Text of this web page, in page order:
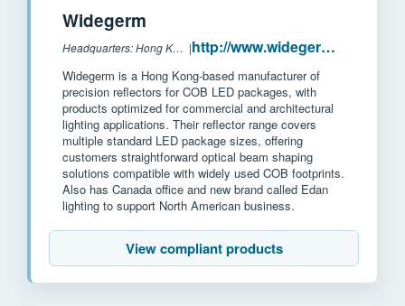
Widegerm
Headquarters: Hong Kong/China | http://www.widegerm.com.hk
Widegerm is a Hong Kong-based manufacturer of
precision reflectors for COB LED packages, with
products optimized for commercial and architectural
lighting applications. Their reflector range covers
multiple standard LED package sizes, offering
customers straightforward optical beam shaping
solutions compatible with widely used COB footprints.
Also has Canada office and new brand called Edan
lighting to support North American business.
View compliant products